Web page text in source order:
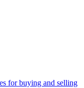
for buying and selling